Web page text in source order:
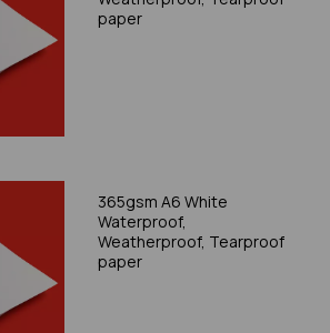
paper
365gsm A6 White
Waterproof,
Weatherproof, Tearproof
paper